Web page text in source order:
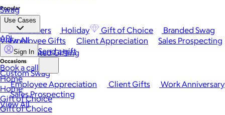
Popular
Best Sellers Holiday Gift of Choice
Branded Swag
View All
Occasions
Employee Appreciation Client Gifts
Work Anniversary
Sales Prospecting
View All
Swag
Use Cases
Employee Gifts Client Appreciation
Sales Prospecting
Automated Gifting
Custom Swag
API
Sign In Send a gift
Book a call
Home
Home
Gift of Choice
Gift of Choice